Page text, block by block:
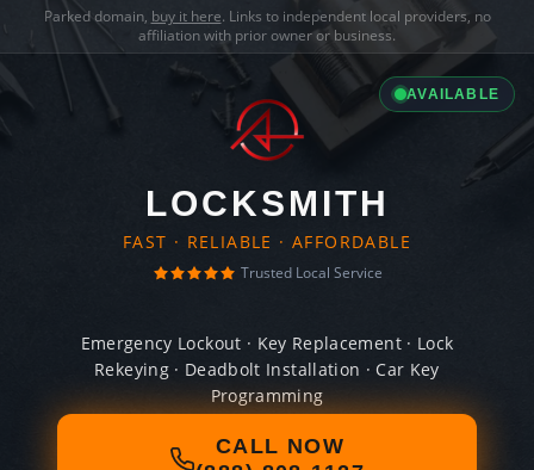
Parked domain, buy it here. Links to independent local providers, no
affiliation with prior owner or business.
AVAILABLE
LOCKSMITH
FAST · RELIABLE · AFFORDABLE
Trusted Local Service
Emergency Lockout · Key Replacement · Lock
Rekeying · Deadbolt Installation · Car Key
Programming
CALL NOW